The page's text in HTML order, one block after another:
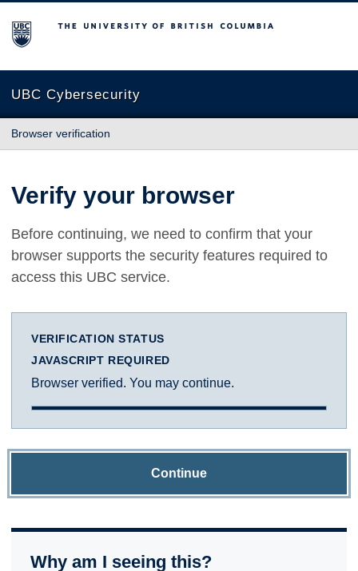
The University of British Columbia
UBC Cybersecurity
Browser verification
Verify your browser
Before continuing, we need to confirm that your
browser supports the security features required to
access this UBC service.
VERIFICATION STATUS
JAVASCRIPT REQUIRED
Browser verified. You may continue.
Continue
Why am I seeing this?